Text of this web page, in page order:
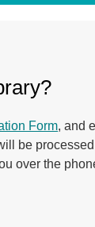
Form, and
be
over the